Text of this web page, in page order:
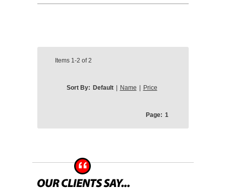
Items 1-2 of2
Sort By: Default Name Price
Page: 1